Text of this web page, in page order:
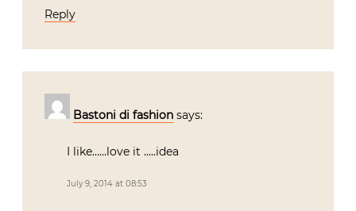
Reply
Bastoni di fashion says:
I like……love it …..idea
July 9, 2014 at 08:53